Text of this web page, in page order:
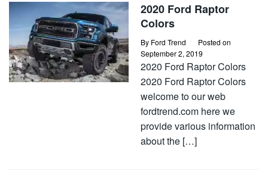
2020 Ford Raptor
Colors
By Ford Trend
Posted on
September 2, 2019
2020 Ford Raptor Colors
2020 Ford Raptor Colors
welcome to our web
fordtrend.com here we
provide various information
about the […]